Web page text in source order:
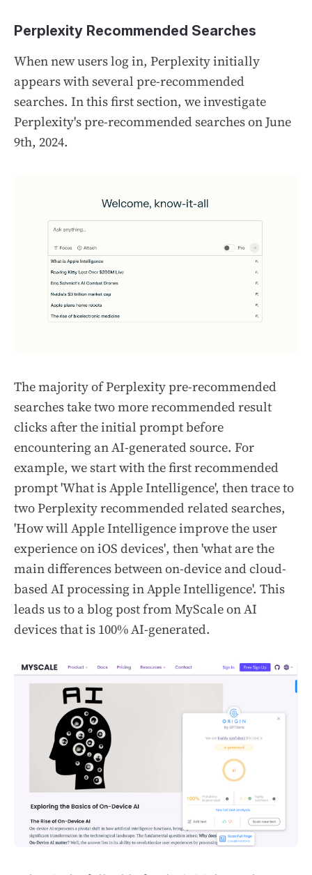
Perplexity Recommended Searches
When new users log in, Perplexity initially
appears with several pre-recommended
searches. In this first section, we investigate
Perplexity's pre-recommended searches on June
9th, 2024.
The majority of Perplexity pre-recommended
searches take two more recommended result
clicks after the initial prompt before
encountering an AI-generated source. For
example, we start with the first recommended
prompt'What is Apple Intelligence', then trace to
two Perplexity recommended related searches,
'How will Apple Intelligence improve the user
experience on iOS devices', then'what are the
main differences between on-device and cloud-
based AI processing in Apple Intelligence'. This
leads us to a blog post from MyScale on AI
devices that is 100% AI-generated.